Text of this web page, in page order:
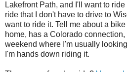
Lakefront Path, and I'll want to
ride that I don't have to drive to
want to ride it. Tell me about a
home, has a Colorado
weekend where I'm usually
I'm hands down riding it.